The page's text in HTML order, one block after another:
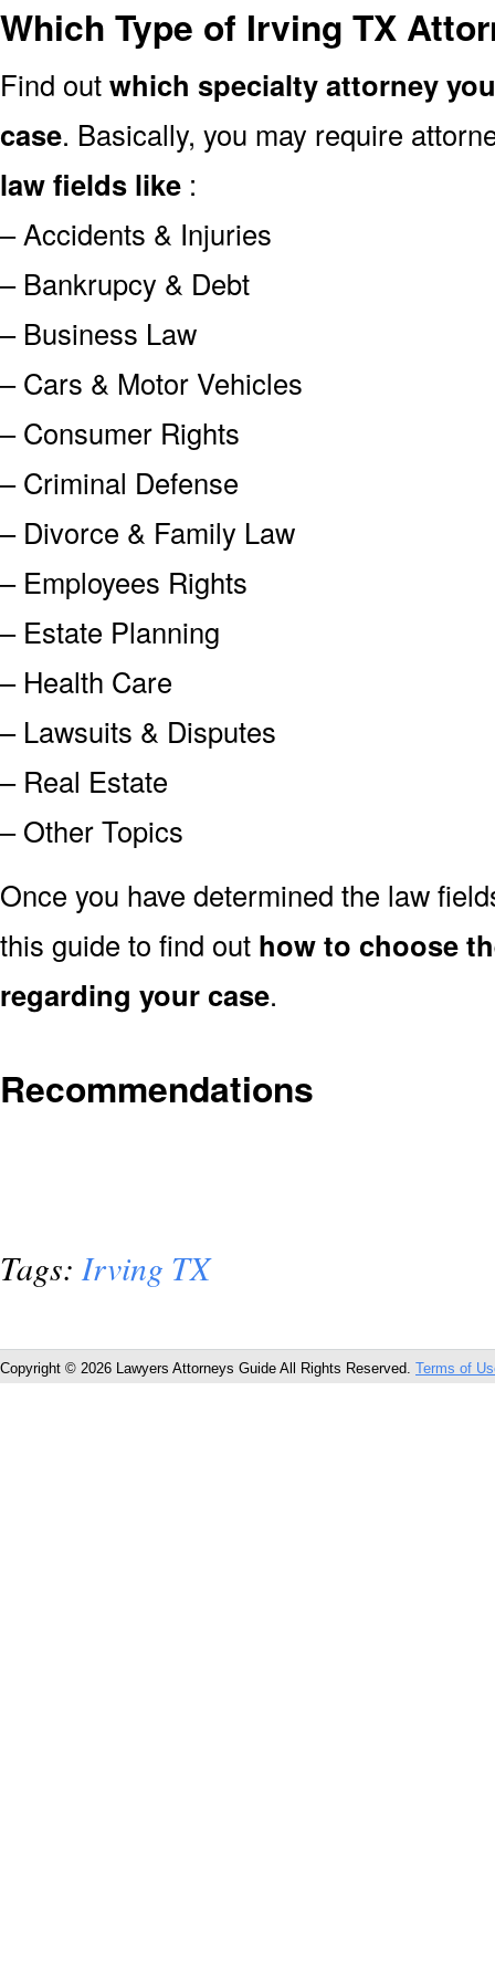
Which Type of Irving TX
Find outwhich specialty attorney
case. Basically, you may require
law fields like :
– Accidents & Injuries
– Bankrupcy & Debt
– Business Law
– Cars & Motor Vehicles
– Consumer Rights
– Criminal Defense
– Divorce & Family Law
– Employees Rights
– Estate Planning
– Health Care
– Lawsuits & Disputes
– Real Estate
– Other Topics
Once you have determined the law
this guide to find out how to choose
regarding your case.
Recommendations
Tags: Irving TX
Copyright © 2026 Lawyers Attorneys Guide All Rights Reserved. Terms of